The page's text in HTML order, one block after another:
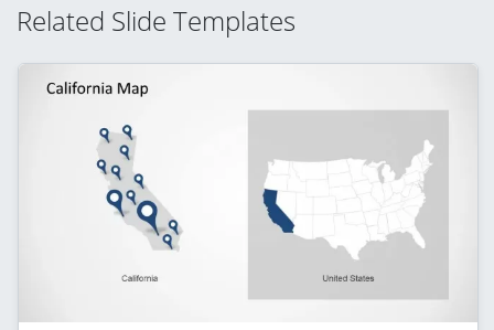
Related Slide Templates